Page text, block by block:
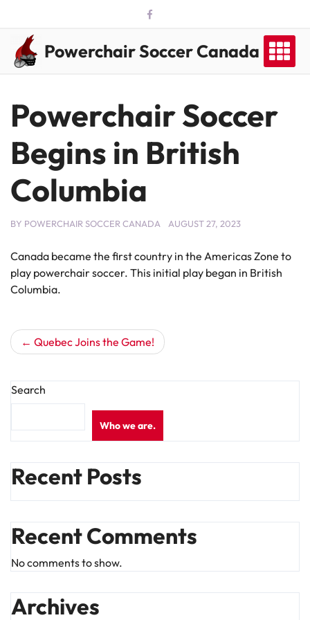
content
Powerchair Soccer Canada
Powerchair Soccer
Begins in British
Columbia
BY POWERCHAIR SOCCER CANADA AUGUST 27, 2023
Canada became the first country in the Americas Zone to
play powerchair soccer. This initial play began in British
Columbia.
PostQuebec Joins the Game!
Search
Who we are.
Recent Posts
Recent Comments
No comments to show.
Archives